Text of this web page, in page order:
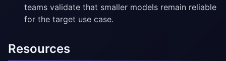
teams validate that smaller models remain reliable
for the target use case.
Resources